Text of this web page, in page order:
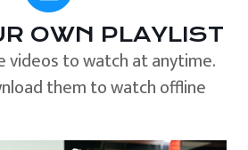
OWN PLAYLIST
videos to watch at anytime.
them to watch offline